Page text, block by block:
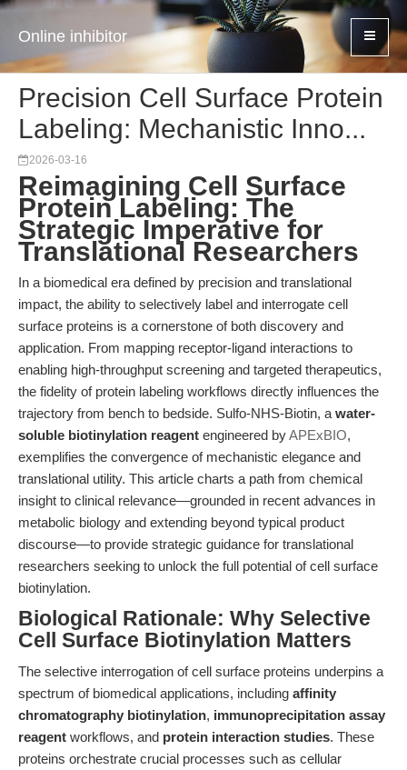
Online inhibitor
Precision Cell Surface Protein
Labeling: Mechanistic Inno...
2026-03-16
Reimagining Cell Surface
Protein Labeling: The
Strategic Imperative for
Translational Researchers
In a biomedical era defined by precision and translational
impact, the ability to selectively label and interrogate cell
surface proteins is a cornerstone of both discovery and
application. From mapping receptor-ligand interactions to
enabling high-throughput screening and targeted therapeutics,
the fidelity of protein labeling workflows directly influences the
trajectory from bench to bedside. Sulfo-NHS-Biotin, a water-
soluble biotinylation reagent engineered byAPExBIO,
exemplifies the convergence of mechanistic elegance and
translational utility. This article charts a path from chemical
insight to clinical relevance—grounded in recent advances in
metabolic biology and extending beyond typical product
discourse—to provide strategic guidance for translational
researchers seeking to unlock the full potential of cell surface
biotinylation.
Biological Rationale: Why Selective
Cell Surface Biotinylation Matters
The selective interrogation of cell surface proteins underpins a
spectrum of biomedical applications, including affinity
chromatography biotinylation, immunoprecipitation assay
reagent workflows, and protein interaction studies. These
proteins orchestrate crucial processes such as cellular